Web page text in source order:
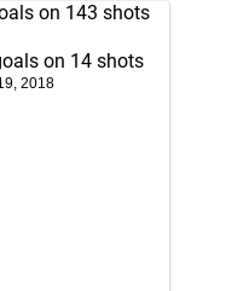
on 143 shots
on 14 shots
2018